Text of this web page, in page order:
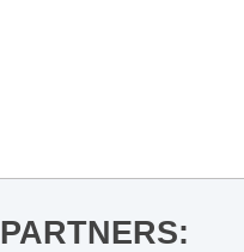
PARTNERS: